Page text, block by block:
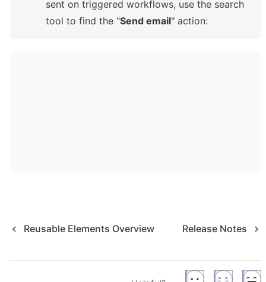
sent on triggered workflows, use the search
tool to find the "Send email" action:
Reusable Elements Overview Release Notes